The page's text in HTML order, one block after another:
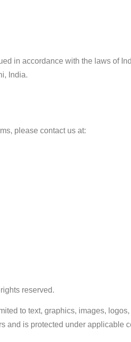
in accordance with the laws of
India.
please contact us at:
reserved.
to text, graphics, images,
and is protected under applicable